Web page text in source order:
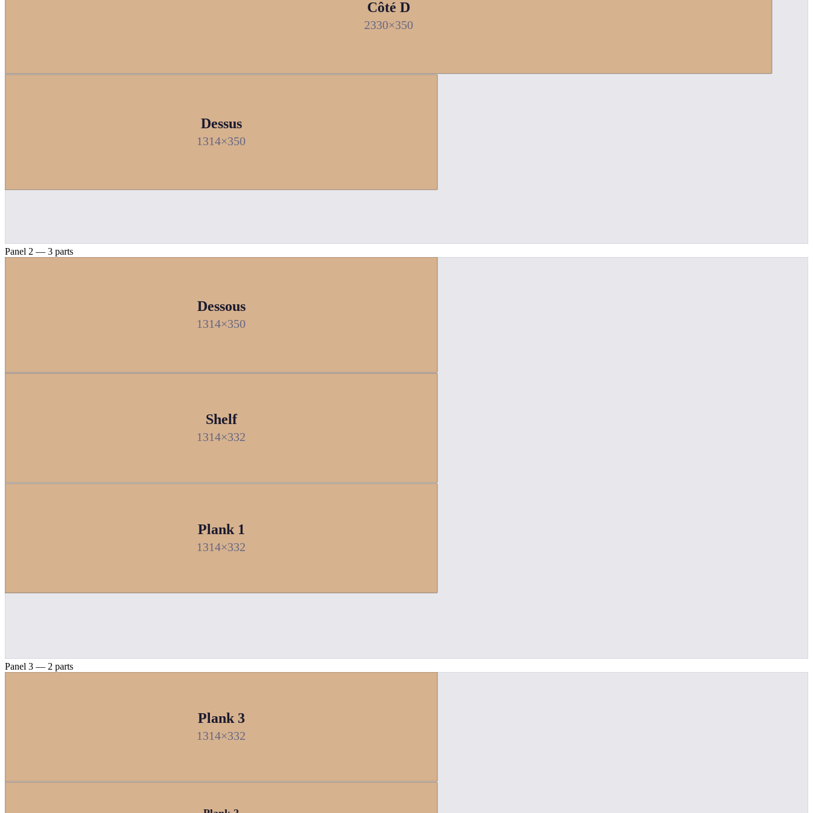
Côté D
2330×350
Dessus
1314×350
Panel 2 — 3 parts
Dessous
1314×350
Shelf
1314×332
Plank 1
1314×332
Panel 3 — 2 parts
Plank 3
1314×332